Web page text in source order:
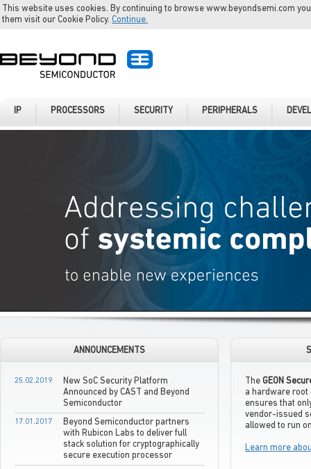
This website uses cookies. By continuing to browse www.beyondsemi.com
them visit our Cookie Policy. Continue.
IP PROCESSORS SECURITY PERIPHERALS
ANNOUNCEMENTS
25.02.2019
New SoC Security Platform
Announced by CAST and Beyond
Semiconductor
17.01.2017
Beyond Semiconductor partners
with Rubicon Labs to deliver full
stack solution for cryptographically
secure execution processor
The GEON
a hardware root
ensures that
vendor-issued
allowed to run
Learn more